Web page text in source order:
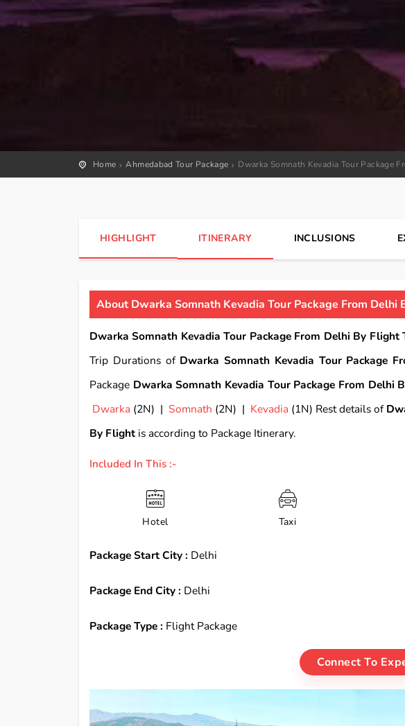
Home Ahmedabad Tour Package Dwarka Somnath Kevadia Tour Package
HIGHLIGHT ITINERARY INCLUSIONS
About Dwarka Somnath Kevadia Tour Package From Delhi
Dwarka Somnath Kevadia Tour Package From Delhi By Flight
Trip Durations of Dwarka Somnath Kevadia Tour Package
Package Dwarka Somnath Kevadia Tour Package From Delhi
Dwarka (2N) | Somnath (2N) | Kevadia (1N) Rest details of
By Flight is according to Package Itinerary.
Included In This :-
Hotel Taxi
Package Start City : Delhi
Package End City : Delhi
Package Type : Flight Package
Connect To